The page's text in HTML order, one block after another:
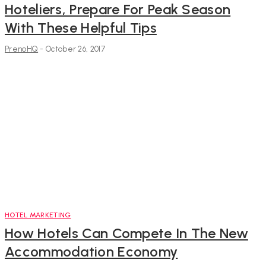
Hoteliers, Prepare For Peak Season
With These Helpful Tips
PrenoHQ - October 26, 2017
HOTEL MARKETING
How Hotels Can Compete In The New
Accommodation Economy